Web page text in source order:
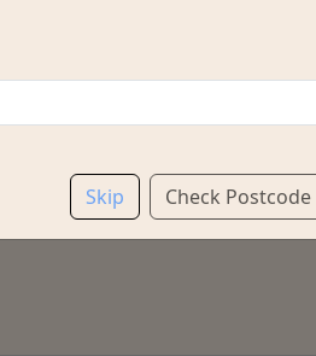
Skip Check Postcode